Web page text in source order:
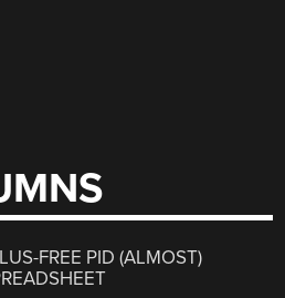
FREE PID (ALMOST)